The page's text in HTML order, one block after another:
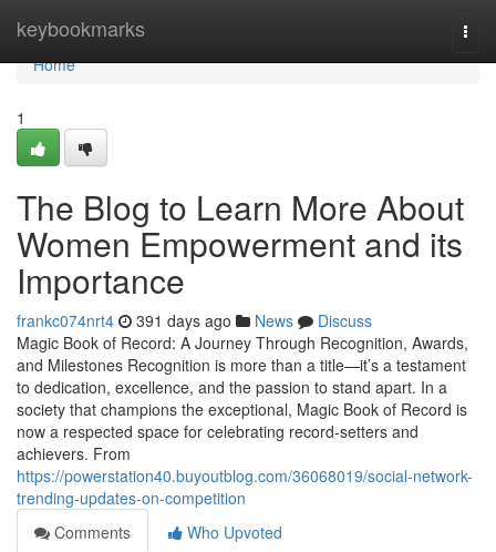
keybookmarks
Home
Home
1
The Blog to Learn More About
Women Empowerment and its
Importance
frankc074nrt4 391 days ago News
Discuss
Magic Book of Record: A Journey Through Recognition, Awards,
and Milestones Recognition is more than a title—it’s a testament
to dedication, excellence, and the passion to stand apart. In a
society that champions the exceptional, Magic Book of Record is
now a respected space for celebrating record-setters and
achievers. From
https://powerstation40.buyoutblog.com/36068019/social-network-
trending-updates-on-competition
Comments
Who Upvoted